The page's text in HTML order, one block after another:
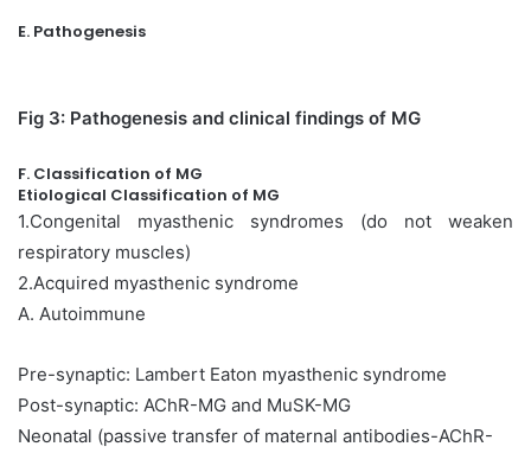
E. Pathogenesis
Fig 3: Pathogenesis and clinical findings of MG
F. Classification of MG
Etiological Classification of MG
1.Congenital myasthenic syndromes (do not weaken
respiratory muscles)
2.Acquired myasthenic syndrome
A. Autoimmune
Pre-synaptic: Lambert Eaton myasthenic syndrome
Post-synaptic: AChR-MG and MuSK-MG
Neonatal (passive transfer of maternal antibodies-AChR-